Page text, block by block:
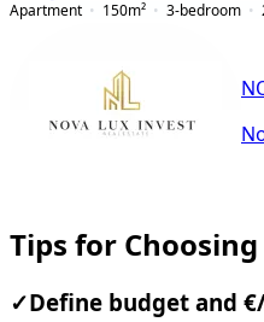
Apartment
150m² 3-bedroom
Tips for Choosing
✓ Define budget and